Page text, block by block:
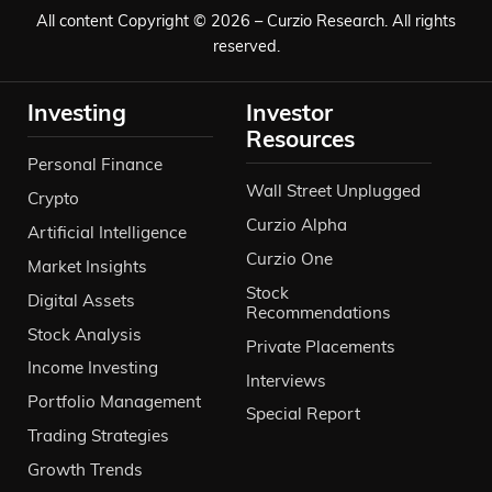
All content Copyright © 2026 – Curzio Research. All rights
reserved.
Investing
Personal Finance
Crypto
Artificial Intelligence
Market Insights
Digital Assets
Stock Analysis
Income Investing
Portfolio Management
Trading Strategies
Growth Trends
Investor
Resources
Wall Street Unplugged
Curzio Alpha
Curzio One
Stock
Recommendations
Private Placements
Interviews
Special Report